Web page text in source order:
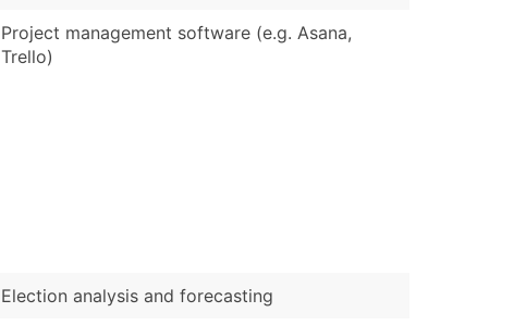
Project management software (e.g. Asana,
Trello)
Election analysis and forecasting